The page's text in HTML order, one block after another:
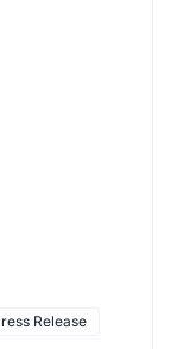
Release